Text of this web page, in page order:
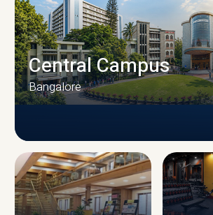
CAMPUS
Central Campus
Bangalore